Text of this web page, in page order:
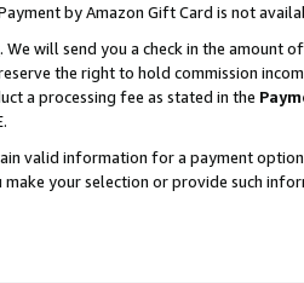
by Amazon Gift Card is not
. We will send you a check in the amount
the right to hold commission
a processing fee as stated in the
valid information for a payment
make your selection or provide such